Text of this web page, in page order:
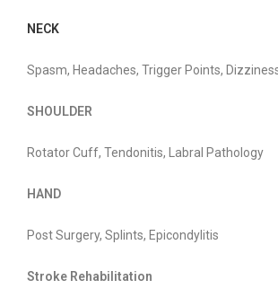
NECK
Spasm, Headaches, Trigger Points,
SHOULDER
Rotator Cuff, Tendonitis, Labral Pathology
HAND
Post Surgery, Splints, Epicondylitis
Stroke Rehabilitation